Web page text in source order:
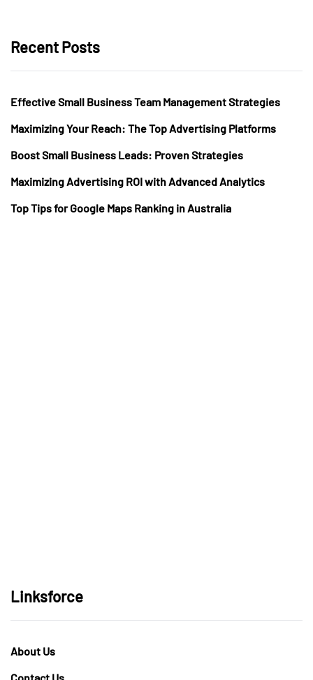
Recent Posts
Effective Small Business Team Management Strategies
Maximizing Your Reach: The Top Advertising Platforms
Boost Small Business Leads: Proven Strategies
Maximizing Advertising ROI with Advanced Analytics
Top Tips for Google Maps Ranking in Australia
Linksforce
About Us